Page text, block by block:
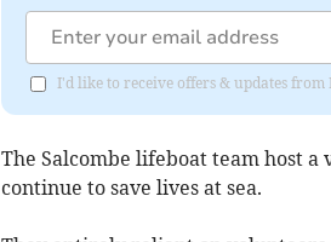
I'd like to receive offers & updates
The Salcombe lifeboat team host
continue to save lives at sea.